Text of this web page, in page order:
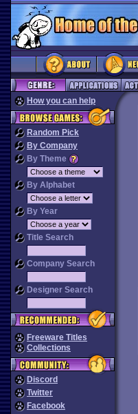
How you can help
Random Pick
By Company
By Theme
By Alphabet
By Year
Title Search
Company Search
Designer Search
Freeware Titles
Collections
Discord
Twitter
Facebook